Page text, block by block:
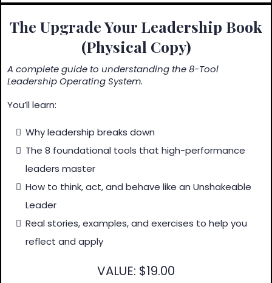
The Upgrade Your Leadership Book
(Physical Copy)
A complete guide to understanding the 8-Tool
Leadership Operating System.
You’ll learn:
Why leadership breaks down
The 8 foundational tools that high-performance
leaders master
How to think, act, and behave like an Unshakeable
Leader
Real stories, examples, and exercises to help you
reflect and apply
VALUE: $19.00